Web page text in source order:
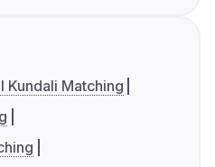
Kundali Matching